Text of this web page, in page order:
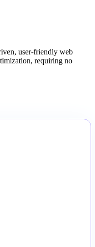
user-friendly web
requiring no